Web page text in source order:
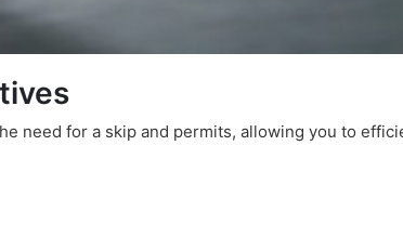
need for a skip and permits, allowing you to